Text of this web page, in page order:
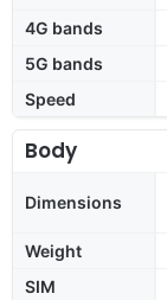
4G bands
5G bands
Speed
Body
Dimensions
Weight
SIM